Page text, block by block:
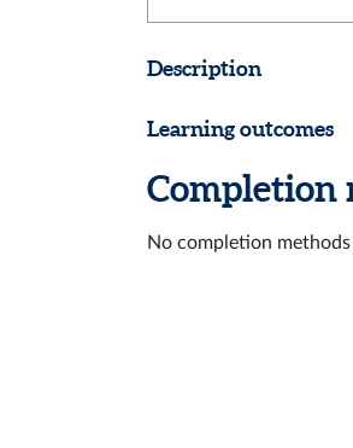
Description
Learning outcomes
Completion
No completion methods